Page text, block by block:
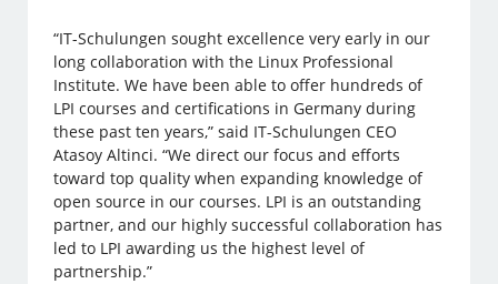
“IT-Schulungen sought excellence very early in our
long collaboration with the Linux Professional
Institute. We have been able to offer hundreds of
LPI courses and certifications in Germany during
these past ten years,” said IT-Schulungen CEO
Atasoy Altinci. “We direct our focus and efforts
toward top quality when expanding knowledge of
open source in our courses. LPI is an outstanding
partner, and our highly successful collaboration has
led to LPI awarding us the highest level of
partnership.”